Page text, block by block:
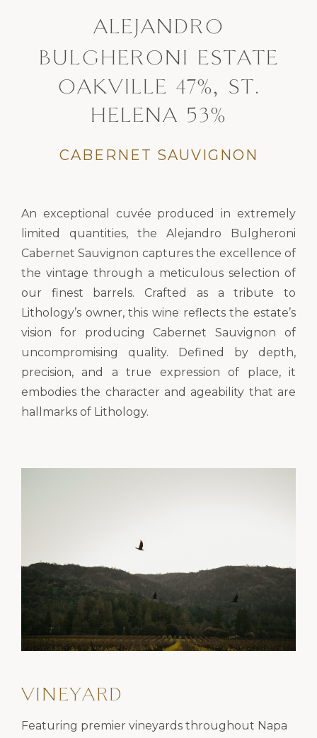
ALEJANDRO
BULGHERONI ESTATE
OAKVILLE 47%, ST.
HELENA 53%
CABERNET SAUVIGNON
An exceptional cuvée produced in extremely
limited quantities, the Alejandro Bulgheroni
Cabernet Sauvignon captures the excellence of
the vintage through a meticulous selection of
our finest barrels. Crafted as a tribute to
Lithology’s owner, this wine reflects the estate’s
vision for producing Cabernet Sauvignon of
uncompromising quality. Defined by depth,
precision, and a true expression of place, it
embodies the character and ageability that are
hallmarks of Lithology.
VINEYARD
Featuring premier vineyards throughout Napa